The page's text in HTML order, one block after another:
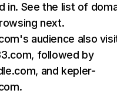
in. See the list of
next.
audience also
followed by
and kepler-